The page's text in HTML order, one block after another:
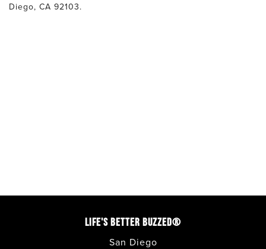
Diego, CA 92103.
LIFE'S BETTER BUZZED®
San Diego